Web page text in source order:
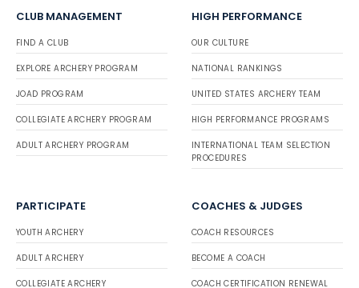
CLUB MANAGEMENT
FIND A CLUB
EXPLORE ARCHERY PROGRAM
JOAD PROGRAM
COLLEGIATE ARCHERY PROGRAM
ADULT ARCHERY PROGRAM
HIGH PERFORMANCE
OUR CULTURE
NATIONAL RANKINGS
UNITED STATES ARCHERY TEAM
HIGH PERFORMANCE PROGRAMS
INTERNATIONAL TEAM SELECTION
PROCEDURES
PARTICIPATE
YOUTH ARCHERY
ADULT ARCHERY
COLLEGIATE ARCHERY
COACHES & JUDGES
COACH RESOURCES
BECOME A COACH
COACH CERTIFICATION RENEWAL